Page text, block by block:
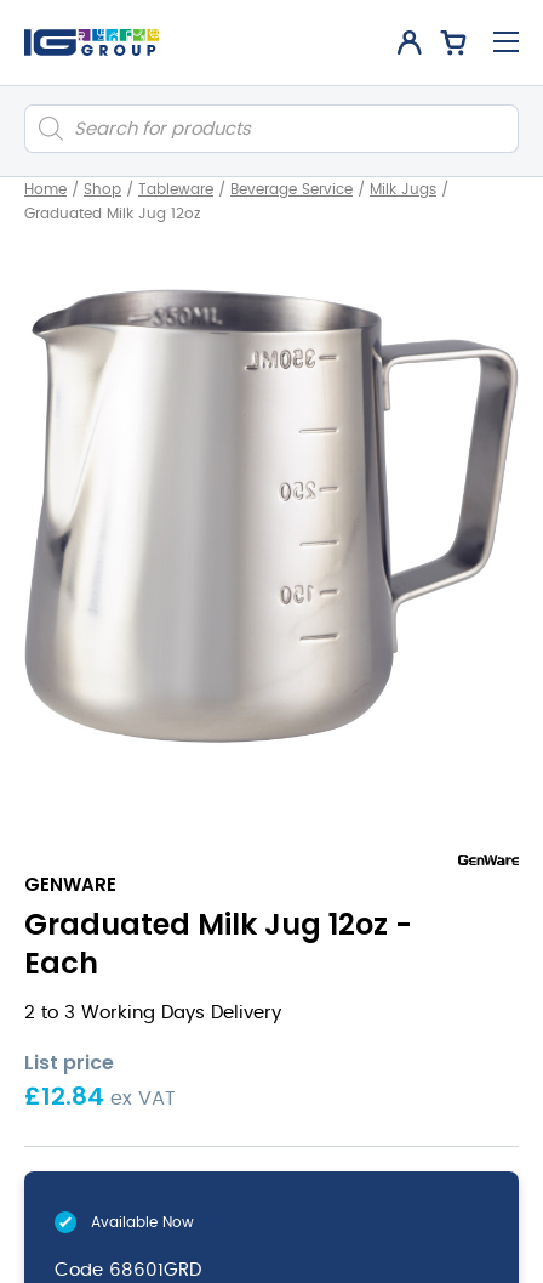
Products
search
Home / Shop / Tableware / Beverage Service / Milk Jugs /
Graduated Milk Jug 12oz
GENWARE
Graduated Milk Jug 12oz -
Each
2 to 3 Working Days Delivery
List price
£12.84 ex VAT
Available Now
Code 68601GRD